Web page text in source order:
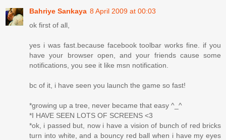
Bahriye Sarıkaya 8 April 2009 at 00:03
ok first of all,
yes i was fast.because facebook toolbar works fine. if you
have your browser open, and your friends cause some
notifications, you see it like msn notification.
bc of it, i have seen you launch the game so fast!
*growing up a tree, never became that easy ^_^
*I HAVE SEEN LOTS OF SCREENS <3
*ok, i passed but, now i have a vision of bunch of red bricks
turn into white, and a bouncy red ball when i have my eyes